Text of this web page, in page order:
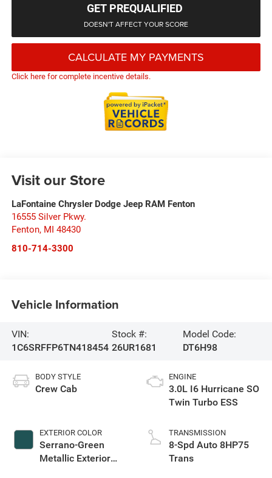
GET PREQUALIFIED
DOESN'T AFFECT YOUR SCORE
CALCULATE MY PAYMENTS
Click here for complete incentive details.
Visit our Store
LaFontaine Chrysler Dodge Jeep RAM Fenton
16555 Silver Pkwy.
Fenton, MI 48430
810-714-3300
Vehicle Information
VIN:
1C6SRFFP6TN418454
Stock #:
26UR1681
Model Code:
DT6H98
BODY STYLE
Crew Cab
EXTERIOR COLOR
Serrano-Green
Metallic Exterior
ENGINE
3.0L I6 Hurricane SO
Twin Turbo ESS
TRANSMISSION
8-Spd Auto 8HP75
Trans